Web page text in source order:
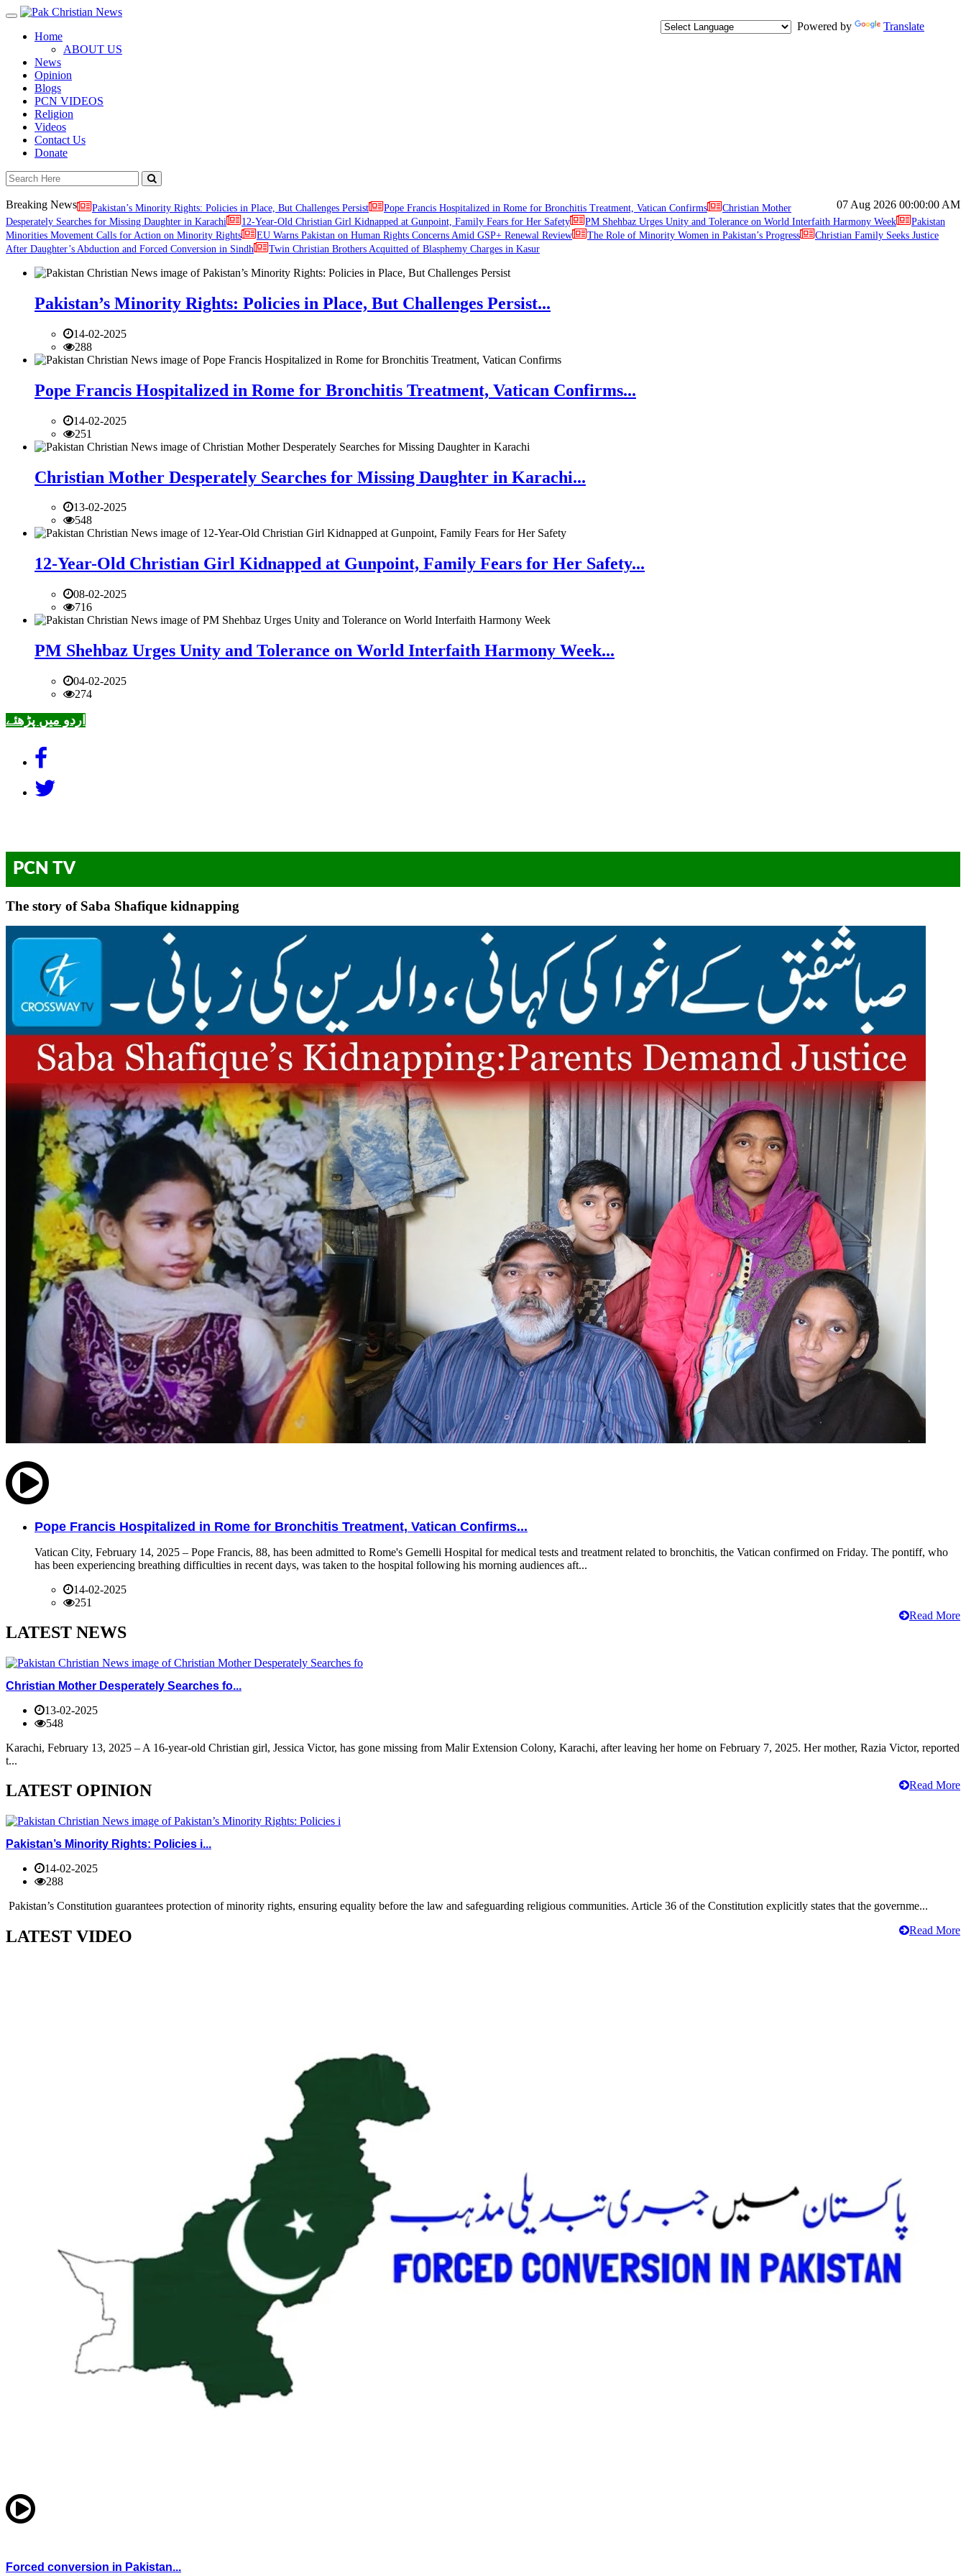
Toggle
navigation
Powered by
Translate
Home
ABOUT US
News
Opinion
Blogs
PCN VIDEOS
Religion
Videos
Contact Us
Donate
07 Aug 2026 00:00:00 AM
Breaking News Pakistan’s Minority Rights: Policies in Place, But Challenges Persist Pope Francis Hospitalized in Rome for Bronchitis Treatment, Vatican Confirms
Christian Mother
Desperately Searches for Missing Daughter in Karachi
12-Year-Old Christian Girl Kidnapped at Gunpoint, Family Fears for Her Safety PM Shehbaz Urges Unity and Tolerance on World Interfaith Harmony Week
Pakistan
Minorities Movement Calls for Action on Minority Rights
EU Warns Pakistan on Human Rights Concerns Amid GSP+ Renewal Review The Role of Minority Women in Pakistan’s Progress
Christian Family Seeks Justice
After Daughter’s Abduction and Forced Conversion in Sindh
Twin Christian Brothers Acquitted of Blasphemy Charges in Kasur
Pakistan’s Minority Rights: Policies in Place, But Challenges Persist...
14-02-2025
288
Pope Francis Hospitalized in Rome for Bronchitis Treatment, Vatican Confirms...
14-02-2025
251
Christian Mother Desperately Searches for Missing Daughter in Karachi...
13-02-2025
548
12-Year-Old Christian Girl Kidnapped at Gunpoint, Family Fears for Her Safety...
08-02-2025
716
PM Shehbaz Urges Unity and Tolerance on World Interfaith Harmony Week...
04-02-2025
274
اردو میں پڑھئے
PCN TV
The story of Saba Shafique kidnapping
Pope Francis Hospitalized in Rome for Bronchitis Treatment, Vatican Confirms...
Vatican City, February 14, 2025 – Pope Francis, 88, has been admitted to Rome's Gemelli Hospital for medical tests and treatment related to bronchitis, the Vatican confirmed on Friday. The pontiff, who
has been experiencing breathing difficulties in recent days, was taken to the hospital following his morning audiences aft...
14-02-2025
251
Read More
LATEST NEWS
Christian Mother Desperately Searches fo...
13-02-2025
548
Karachi, February 13, 2025 – A 16-year-old Christian girl, Jessica Victor, has gone missing from Malir Extension Colony, Karachi, after leaving her home on February 7, 2025. Her mother, Razia Victor, reported
t...
Read More
LATEST OPINION
Pakistan’s Minority Rights: Policies i...
14-02-2025
288
Pakistan’s Constitution guarantees protection of minority rights, ensuring equality before the law and safeguarding religious communities. Article 36 of the Constitution explicitly states that the governme...
Read More
LATEST VIDEO
Forced conversion in Pakistan...